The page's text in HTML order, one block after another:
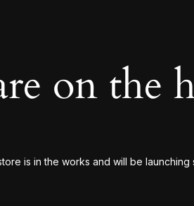
on the
is in the works and will be launching